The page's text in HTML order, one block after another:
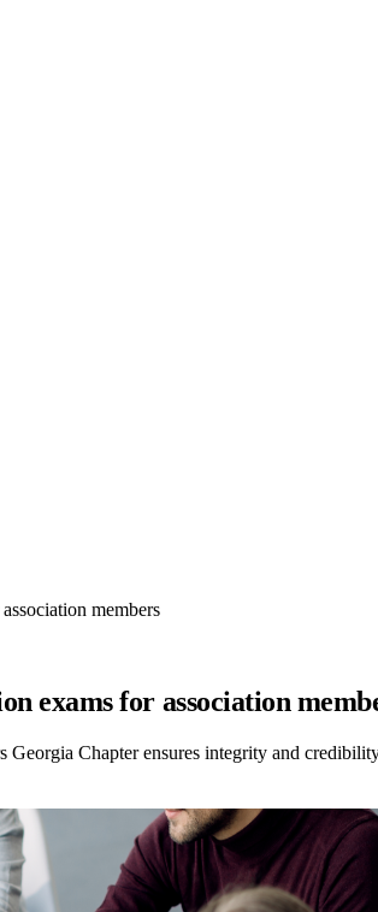
members
exams for association
Chapter ensures integrity and